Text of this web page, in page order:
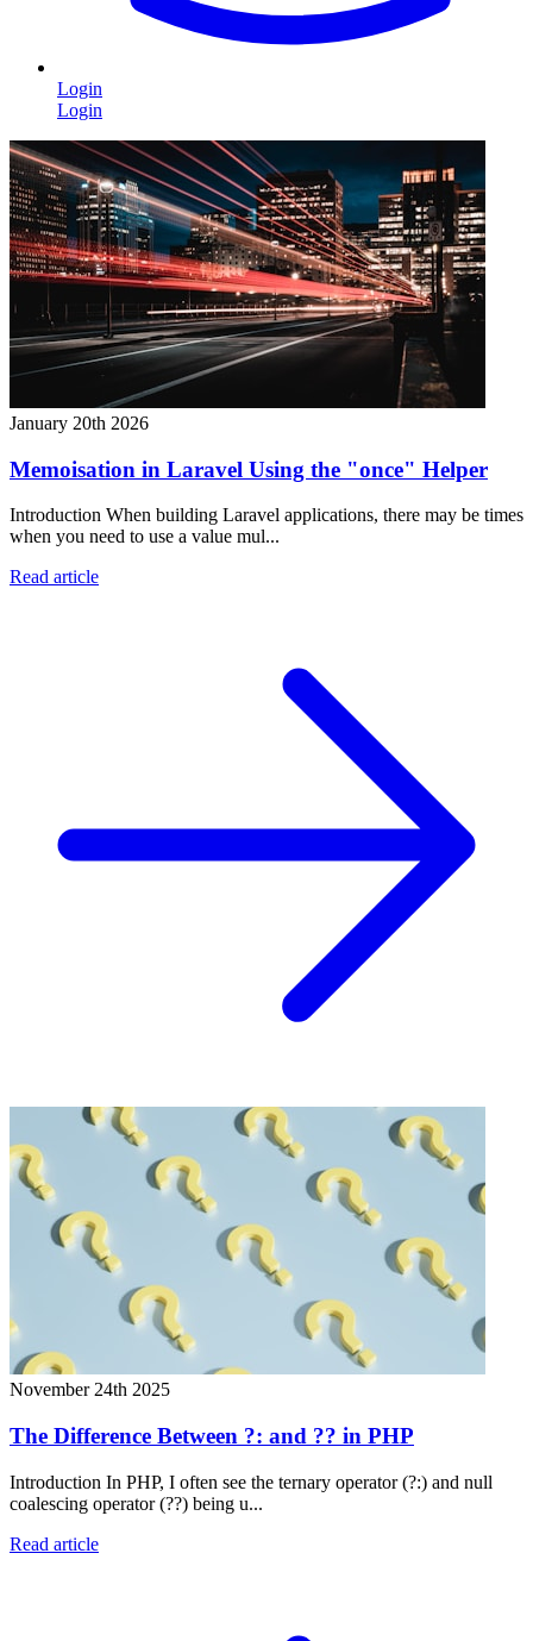
Login
Login
January 20th 2026
Memoisation in Laravel Using the "once" Helper
Introduction When building Laravel applications, there may be times
when you need to use a value mul...
Read article
November 24th 2025
The Difference Between ?: and ?? in PHP
Introduction In PHP, I often see the ternary operator (?:) and null
coalescing operator (??) being u...
Read article